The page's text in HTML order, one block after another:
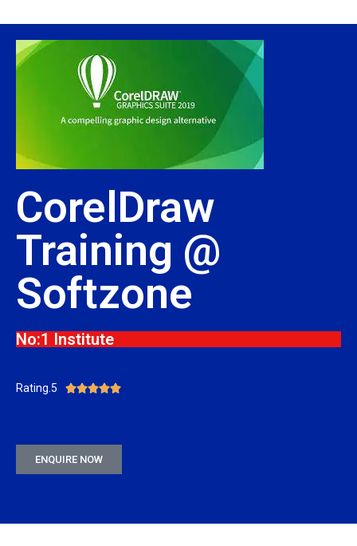
CorelDraw
Training @
Softzone
No:1 Institute
Rating.5 
ENQUIRE NOW